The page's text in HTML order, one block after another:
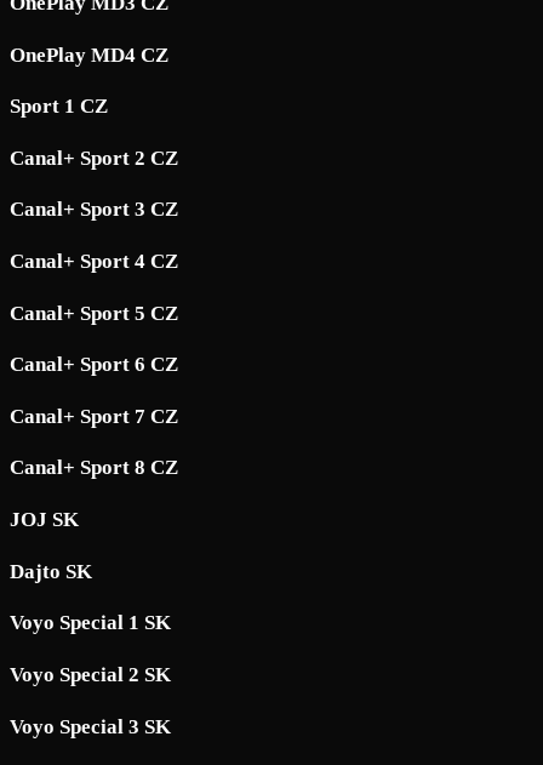
OnePlay MD4 CZ
Sport 1 CZ
Canal+ Sport 2 CZ
Canal+ Sport 3 CZ
Canal+ Sport 4 CZ
Canal+ Sport 5 CZ
Canal+ Sport 6 CZ
Canal+ Sport 7 CZ
Canal+ Sport 8 CZ
JOJ SK
Dajto SK
Voyo Special 1 SK
Voyo Special 2 SK
Voyo Special 3 SK